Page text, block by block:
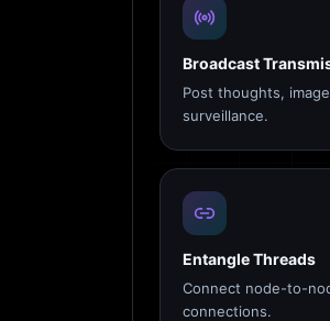
Broadcast
Post thoughts,
surveillance.
Entangle Threads
Connect node-to-
connections.